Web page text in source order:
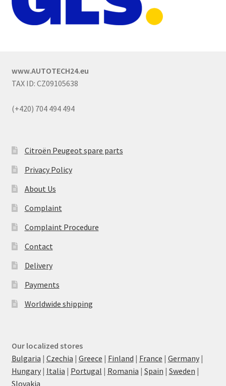
www.AUTOTECH24.eu
TAX ID: CZ09105638
(+420) 704 494 494
Citroën Peugeot spare parts
Privacy Policy
About Us
Complaint
Complaint Procedure
Contact
Delivery
Payments
Worldwide shipping
Our localized stores
Bulgaria | Czechia | Greece | Finland | France | Germany|
Hungary| Italia | Portugal | Romania | Spain | Sweden |
Slovakia